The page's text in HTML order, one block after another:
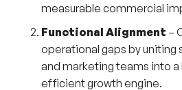
measurable commercial
Functional Alignment –
operational gaps by uniting
and marketing teams into
efficient growth engine.